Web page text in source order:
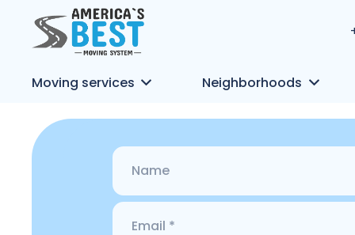
Moving services Neighborhoods